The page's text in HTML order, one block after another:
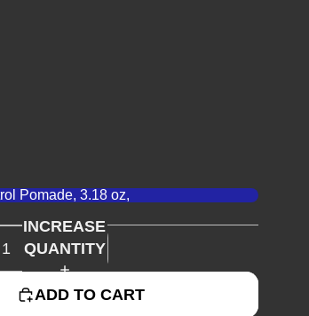
Pomade, 3.18 oz,
INCREASE
QUANTITY
ADD TO CART